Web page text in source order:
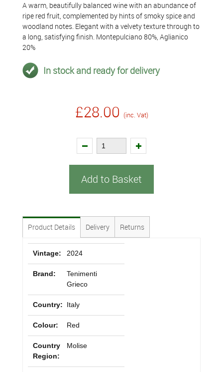
A warm, beautifully balanced wine with an abundance of
ripe red fruit, complemented by hints of smoky spice and
woodland notes. Elegant with a velvety texture through to
a long, satisfying finish. Montepulciano 80%, Aglianico
20%
In stock and ready for delivery
£28.00 (inc. Vat)
Add to Basket
Product Details Delivery Returns
Vintage: 2024
Brand:
Tenimenti
Grieco
Country: Italy
Colour: Red
Country
Region:
Molise